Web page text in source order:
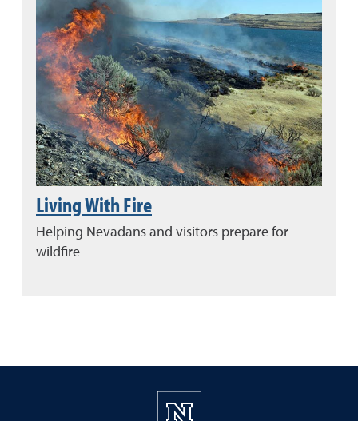
Living With Fire
Helping Nevadans and visitors prepare for
wildfire